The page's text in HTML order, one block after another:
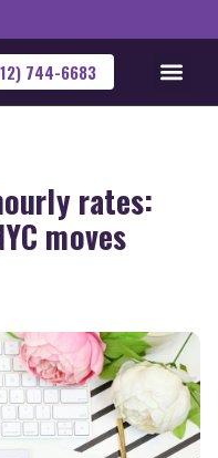
744-6683
rates:
moves